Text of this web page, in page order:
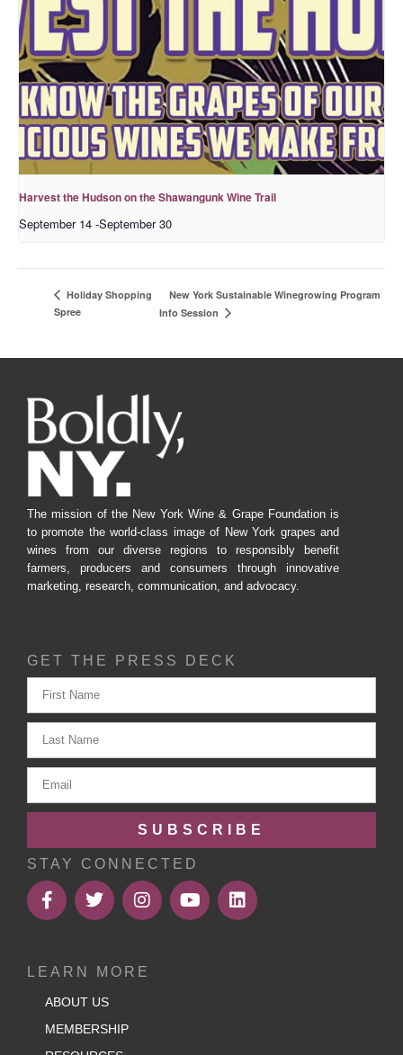
Harvest the Hudson on the Shawangunk Wine Trail
September 14 -September 30
Holiday Shopping
Spree
New York Sustainable Winegrowing Program
Info Session
The mission of the New York Wine & Grape Foundation is
to promote the world-class image of New York grapes and
wines from our diverse regions to responsibly benefit
farmers, producers and consumers through innovative
marketing, research, communication, and advocacy.
GET THE PRESS DECK
SUBSCRIBE
STAY CONNECTED
LEARN MORE
ABOUT US
MEMBERSHIP